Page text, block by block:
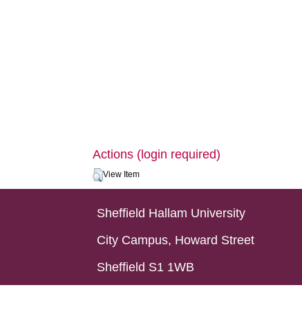
Actions (login required)
View Item
Sheffield Hallam University
City Campus, Howard Street
Sheffield S1 1WB